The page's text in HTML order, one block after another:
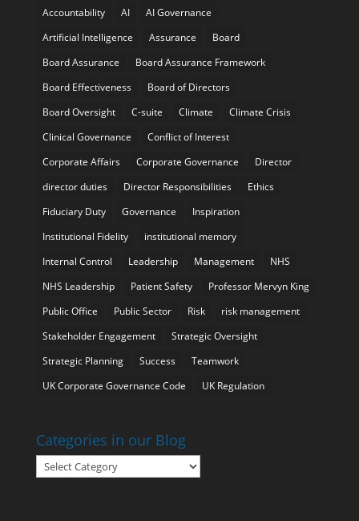
Accountability AI
AI Governance
Artificial Intelligence
Assurance
Board
Board Assurance
Board Assurance Framework
Board Effectiveness
Board of Directors
Board Oversight
C-suite Climate
Climate Crisis
Clinical Governance
Conflict of Interest
Corporate Affairs
Corporate Governance
Director
director duties
Director Responsibilities
Ethics
Fiduciary Duty
Governance
Inspiration
Institutional Fidelity
institutional memory
Internal Control
Leadership Management
NHS
NHS Leadership
Patient Safety
Professor Mervyn King
Public Office
Public Sector Risk
risk management
Stakeholder Engagement
Strategic Oversight
Strategic Planning
Success
Teamwork
UK Corporate Governance Code
UK Regulation
Categories in our Blog
Categories
in